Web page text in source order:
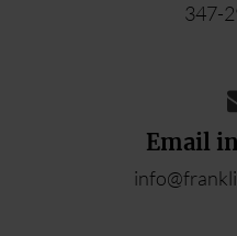
347-
Email